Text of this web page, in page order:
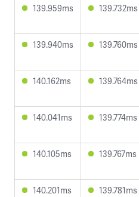
139.959ms 139.732ms
139.940ms 139.760ms
140.162ms 139.764ms
140.041ms 139.774ms
140.105ms 139.767ms
140.201ms 139.781ms